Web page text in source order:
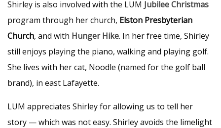
Shirley is also involved with the LUM Jubilee Christmas
program through her church, Elston Presbyterian
Church, and with Hunger Hike. In her free time, Shirley
still enjoys playing the piano, walking and playing golf.
She lives with her cat, Noodle (named for the golf ball
brand), in east Lafayette.
LUM appreciates Shirley for allowing us to tell her
story — which was not easy. Shirley avoids the limelight